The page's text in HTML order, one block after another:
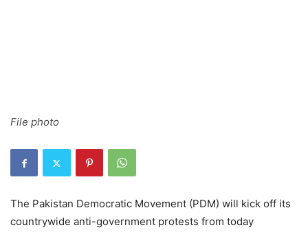
File photo
The Pakistan Democratic Movement (PDM) will kick off its
countrywide anti-government protests from today